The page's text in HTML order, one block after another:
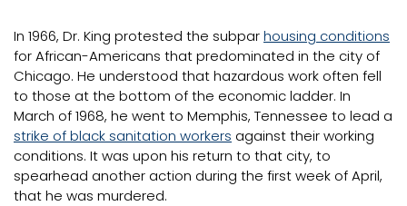
In 1966, Dr. King protested the subparhousing conditions
for African-Americans that predominated in the city of
Chicago. He understood that hazardous work often fell
to those at the bottom of the economic ladder. In
March of 1968, he went to Memphis, Tennessee to lead a
strike of black sanitation workers against their working
conditions. It was upon his return to that city, to
spearhead another action during the first week of April,
that he was murdered.